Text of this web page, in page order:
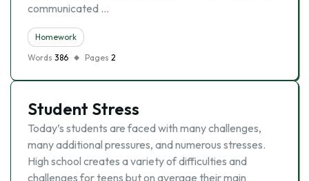
communicated …
Homework
Words 386 Pages 2
Student Stress
Today’s students are faced with many challenges,
many additional pressures, and numerous stresses.
High school creates a variety of difficulties and
challenges for teens but on average their main